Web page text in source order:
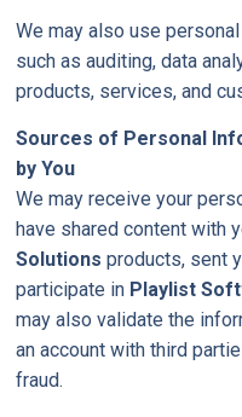
We may also use
such as auditing, data
products, services, and
Sources of Personal
by You
We may receive your
have shared content with
Solutions products, sent
participate in Playlist
may also validate the
an account with third
fraud.